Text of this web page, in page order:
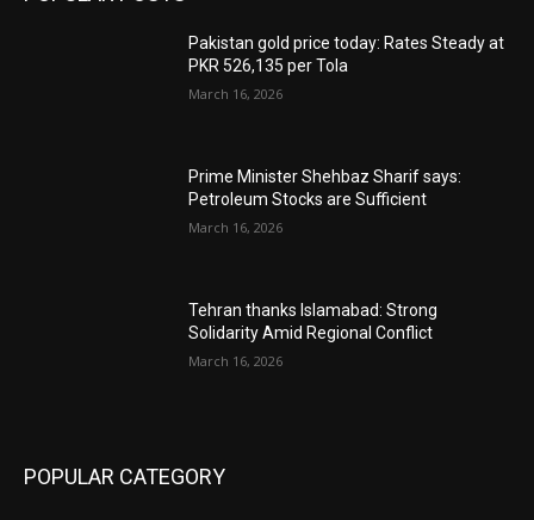
Pakistan gold price today: Rates Steady at
PKR 526,135 per Tola
March 16, 2026
Prime Minister Shehbaz Sharif says:
Petroleum Stocks are Sufficient
March 16, 2026
Tehran thanks Islamabad: Strong
Solidarity Amid Regional Conflict
March 16, 2026
POPULAR CATEGORY